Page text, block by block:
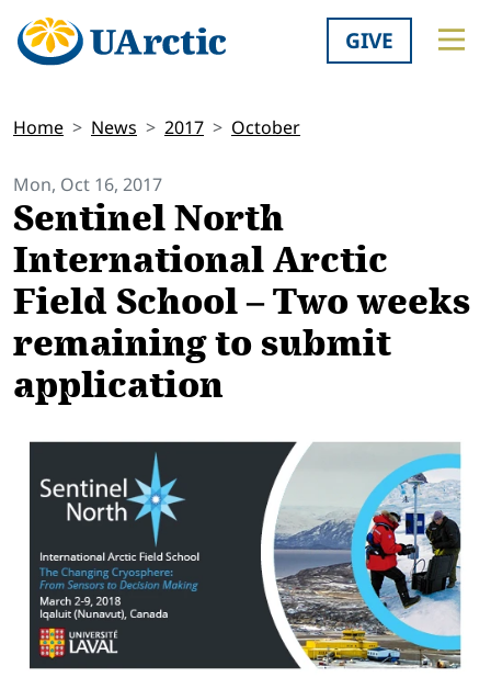
GIVE
Home News 2017 October
Mon, Oct 16, 2017
Sentinel North
International Arctic
Field School – Two weeks
remaining to submit
application